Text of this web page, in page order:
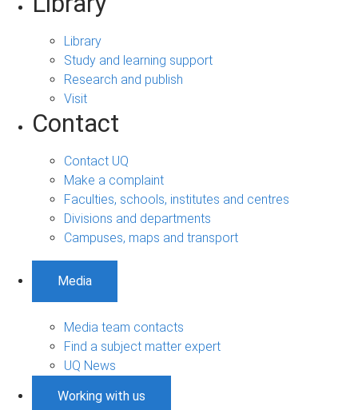
Library
Study and learning support
Research and publish
Visit
Contact
Contact UQ
Make a complaint
Faculties, schools, institutes and centres
Divisions and departments
Campuses, maps and transport
Media
Media team contacts
Find a subject matter expert
UQ News
Working with us